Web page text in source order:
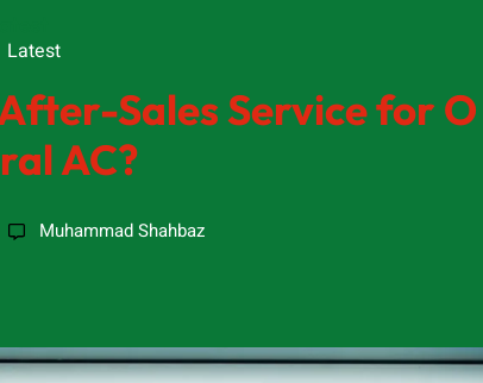
Latest
Sales Service for O
AC?
Muhammad Shahbaz